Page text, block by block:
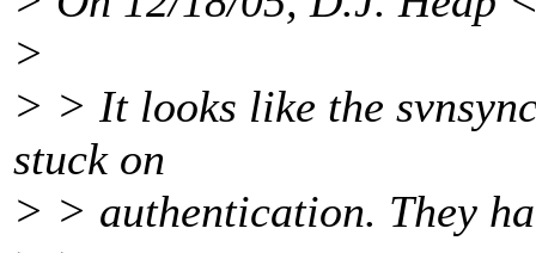
>
> > It looks like the
stuck on
> > authentication. They